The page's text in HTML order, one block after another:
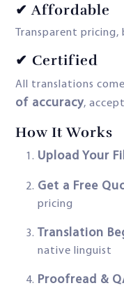
✔ Affordable
Transparent
✔ Certified
All translations
of accuracy,
How It Works
Upload Your
Get a Free
pricing
Translation
native linguist
Proofread &